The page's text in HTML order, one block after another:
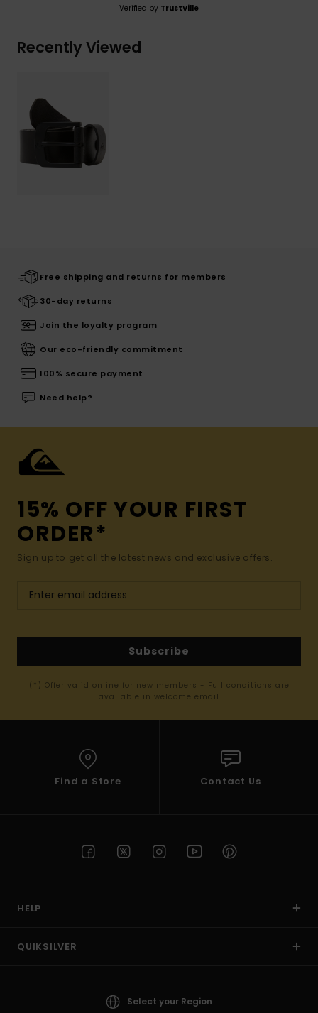
Verified by TrustVille
Recently Viewed
Free shipping and returns for members
30-day returns
Join the loyalty program
Our eco-friendly commitment
100% secure payment
Need help?
15% OFF YOUR FIRST
ORDER*
Sign up to get all the latest news and exclusive offers.
Subscribe
(*) Offer valid online for new members - Full conditions are
available in welcome email
Find a Store Contact Us
HELP
QUIKSILVER
Select your Region